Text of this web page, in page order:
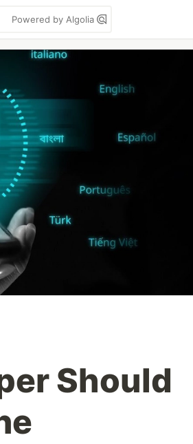
Powered by Algolia
Should